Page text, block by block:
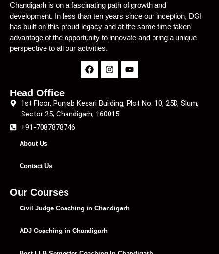
Chandigarh is on a fascinating path of growth and
development. In less than ten years since our inception, DGI
has built on this proud legacy and at the same time taken
advantage of the opportunity to innovate and bring a unique
perspective to all our activities.
Head Office
1st Floor, Punjab Kesari Building, Plot No. 10, 25D, Slum,
Sector 25, Chandigarh, 160015
+91-7087878746
About Us
Contact Us
Our Courses
Civil Judge Coaching in Chandigarh
ADJ Coaching in Chandigarh